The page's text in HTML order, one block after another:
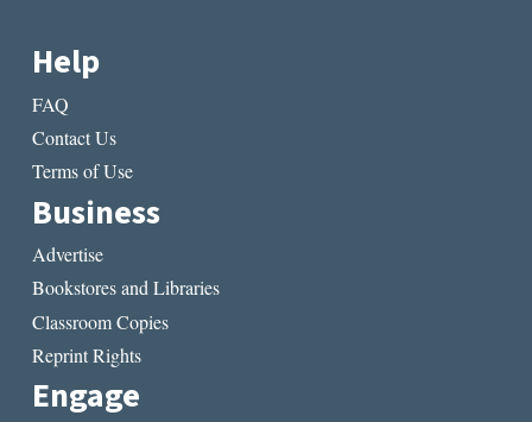
Help
FAQ
Contact Us
Terms of Use
Business
Advertise
Bookstores and Libraries
Classroom Copies
Reprint Rights
Engage